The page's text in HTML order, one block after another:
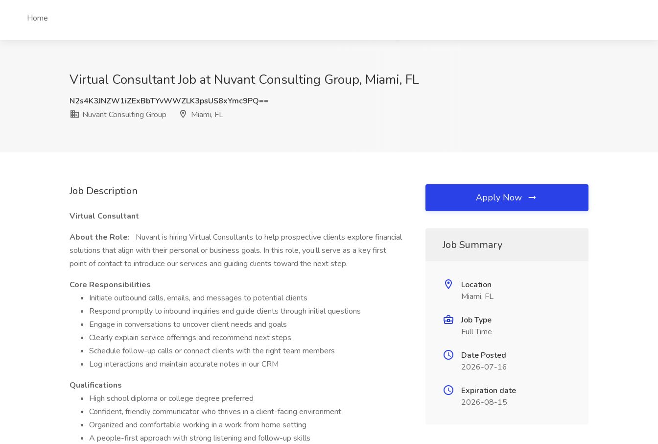
Home
Virtual Consultant Job at Nuvant Consulting Group, Miami, FL
N2s4K3JNZW1iZExBbTYvWWZLK3psUS8xYmc9PQ==
Nuvant Consulting Group
Miami, FL
Job Description
Virtual Consultant
About the Role:
Nuvant is hiring Virtual Consultants to help prospective clients explore financial
solutions that align with their personal or business goals. In this role, you’ll serve as a key first
point of contact to introduce our services and guiding clients toward the next step.
Core Responsibilities
Initiate outbound calls, emails, and messages to potential clients
Respond promptly to inbound inquiries and guide clients through initial questions
Engage in conversations to uncover client needs and goals
Clearly explain service offerings and recommend next steps
Schedule follow-up calls or connect clients with the right team members
Log interactions and maintain accurate notes in our CRM
Qualifications
High school diploma or college degree preferred
Confident, friendly communicator who thrives in a client-facing environment
Organized and comfortable working in a work from home setting
A people-first approach with strong listening and follow-up skills
Apply Now
Job Summary
Location
Miami, FL
Job Type
Full Time
Date Posted
2026-07-16
Expiration date
2026-08-15